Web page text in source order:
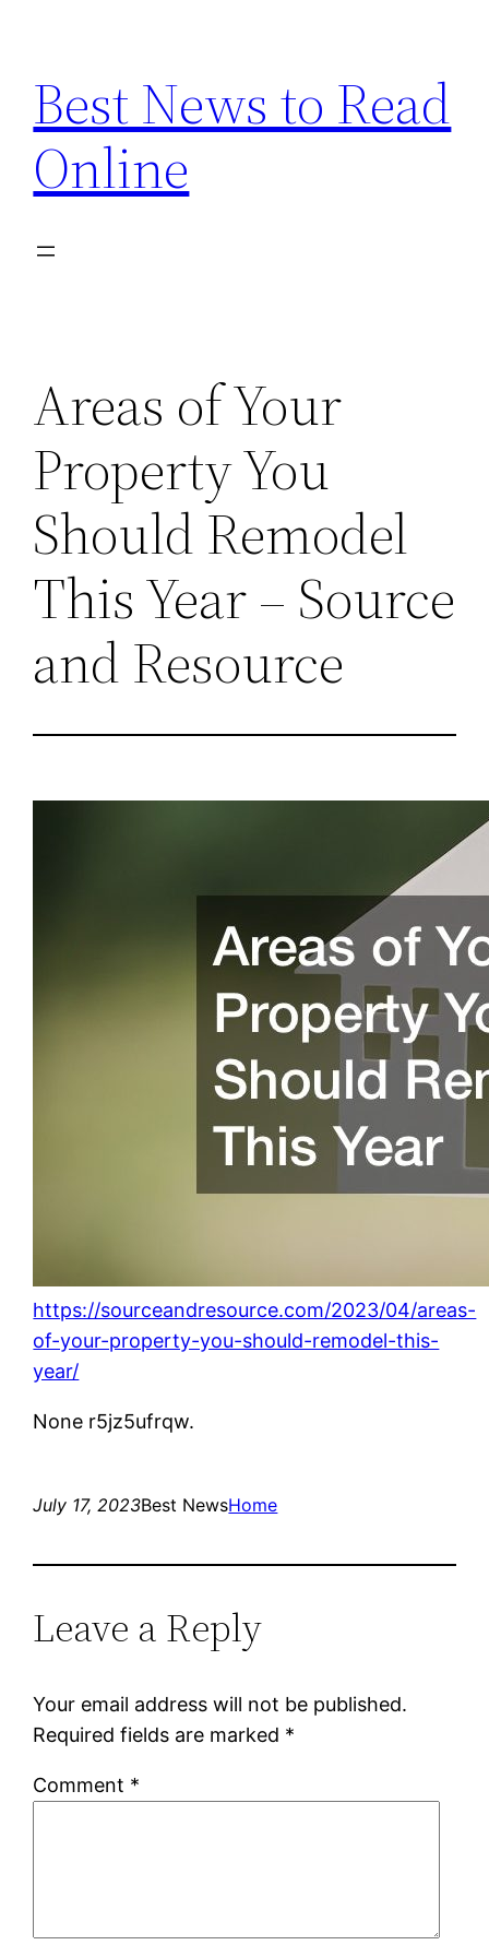
content
Best News to Read
Online
Areas of Your
Property You
Should Remodel
This Year – Source
and Resource
https://sourceandresource.com/2023/04/areas-
of-your-property-you-should-remodel-this-
year/
None r5jz5ufrqw.
July 17, 2023Best NewsHome
Leave a Reply
Your email address will not be published.
Required fields are marked *
Comment *